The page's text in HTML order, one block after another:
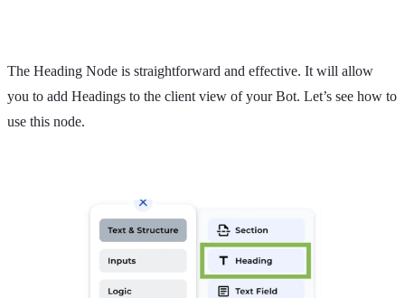
The Heading Node is straightforward and effective. It will allow
you to add Headings to the client view of your Bot. Let’s see how to
use this node.